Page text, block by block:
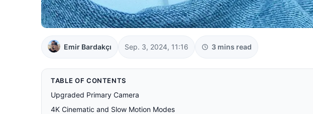
Emir Bardakçı Sep. 3, 2024, 11:16 3 mins read
TABLE OF CONTENTS
Upgraded Primary Camera
4K Cinematic and Slow Motion Modes